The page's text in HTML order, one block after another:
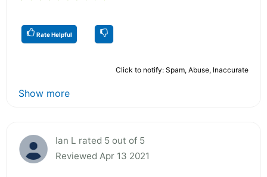
Rate Helpful
Click to notify: Spam, Abuse, Inaccurate
Show more
Ian L rated 5 out of 5
Reviewed Apr 13 2021